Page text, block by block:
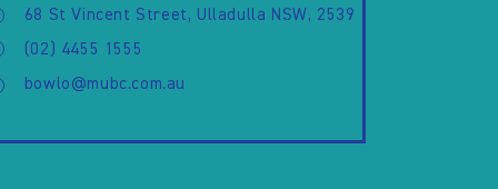
68 St Vincent Street, Ulladulla NSW, 2539
(02) 4455 1555
bowlo@mubc.com.au